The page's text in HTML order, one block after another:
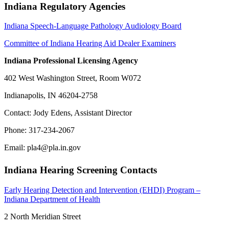
Indiana Regulatory Agencies
Indiana Speech-Language Pathology Audiology Board
Committee of Indiana Hearing Aid Dealer Examiners
Indiana Professional Licensing Agency
402 West Washington Street, Room W072
Indianapolis, IN 46204-2758
Contact: Jody Edens, Assistant Director
Phone: 317-234-2067
Email: pla4@pla.in.gov
Indiana Hearing Screening Contacts
Early Hearing Detection and Intervention (EHDI) Program –
Indiana Department of Health
2 North Meridian Street